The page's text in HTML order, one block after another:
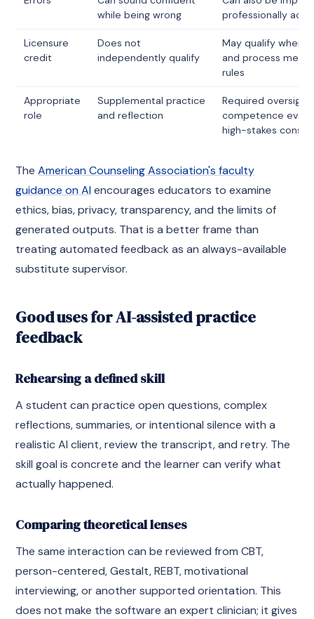
while being wrong
professionally
Licensure
credit
Does not
independently qualify
May qualify when
and process meet
rules
Appropriate
role
Supplemental practice
and reflection
Required oversight,
competence
high-stakes
TheAmerican Counseling Association's faculty
guidance on AIencourages educators to examine
ethics, bias, privacy, transparency, and the limits of
generated outputs. That is a better frame than
treating automated feedback as an always-available
substitute supervisor.
Good uses for AI-assisted practice
feedback
Rehearsing a defined skill
A student can practice open questions, complex
reflections, summaries, or intentional silence with a
realistic AI client, review the transcript, and retry. The
skill goal is concrete and the learner can verify what
actually happened.
Comparing theoretical lenses
The same interaction can be reviewed from CBT,
person-centered, Gestalt, REBT, motivational
interviewing, or another supported orientation. This
does not make the software an expert clinician; it gives